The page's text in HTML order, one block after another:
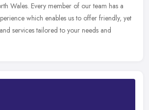
Wales. Every member of our team has a
which enables us to offer friendly, yet
services tailored to your needs and